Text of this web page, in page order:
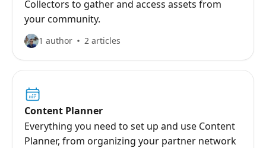
Collectors to gather and access assets from
your community.
1 author 2 articles
Content Planner
Everything you need to set up and use Content
Planner, from organizing your partner network